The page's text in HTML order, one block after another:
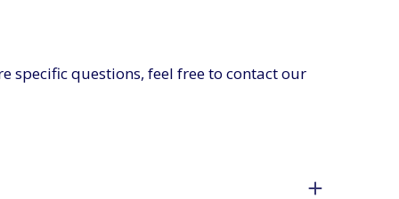
specific questions, feel free to contact our